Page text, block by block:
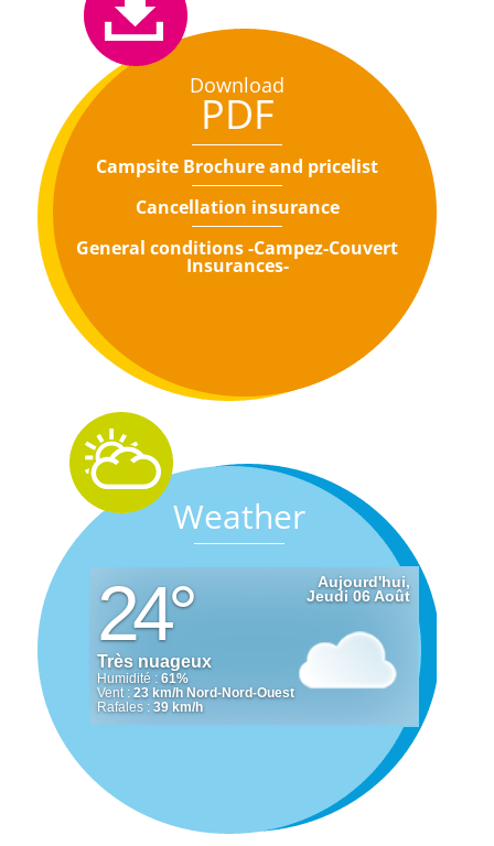
Download
PDF
Campsite Brochure and pricelist
Cancellation insurance
General conditions -Campez-Couvert
Insurances-
Weather